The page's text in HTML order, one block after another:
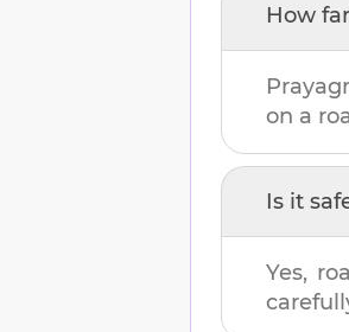
How
on a
Is it
Yes,